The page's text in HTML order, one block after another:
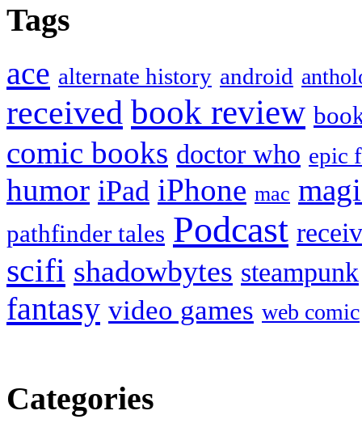
Tags
ace alternate history android
received book review
comic books doctor who epic
humor iPad iPhone mac
pathfinder tales Podcast
scifi shadowbytes steampunk
fantasy video games web comic
Categories